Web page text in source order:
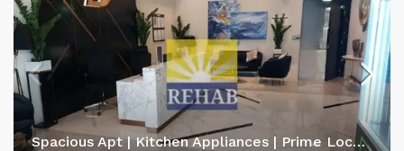
Spacious Apt | Kitchen Appliances | Prime Location